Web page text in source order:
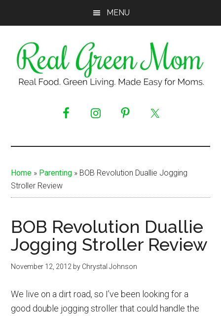
content
sidebar
MENU
Green
Mom
Easy
for
Moms.
Home » Parenting » BOB Revolution Duallie Jogging
Stroller Review
BOB Revolution Duallie
Jogging Stroller Review
November 12, 2012 by Chrystal Johnson
We live on a dirt road, so I’ve been looking for a
good double jogging stroller that could handle the